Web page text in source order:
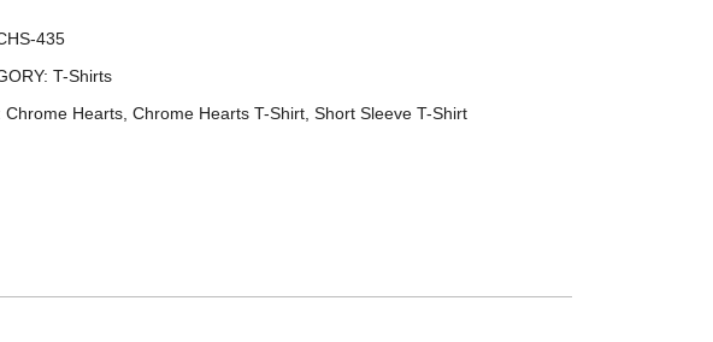
435
T-Shirts
Chrome Hearts Chrome Hearts T-Shirt Short Sleeve T-Shirt